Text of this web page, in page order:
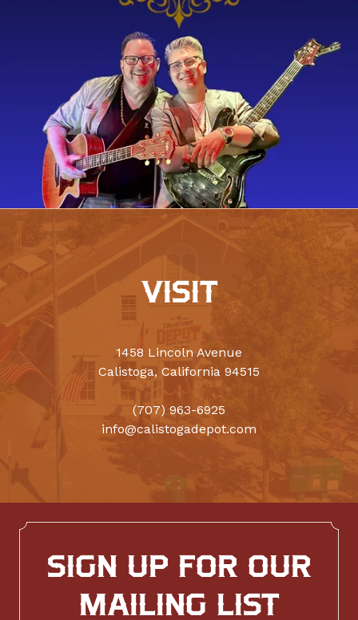
VISIT
1458 Lincoln Avenue
Calistoga, California 94515
(707) 963-6925
info@calistogadepot.com
SIGN UP FOR OUR
MAILING LIST